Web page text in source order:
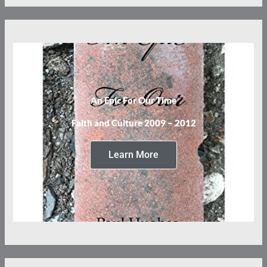
An Epic For Our Time
Faith and Culture 2009 – 2012
Learn More